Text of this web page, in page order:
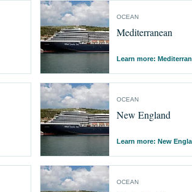
OCEAN
Mediterranean
Learn more:
OCEAN
New England
Learn more: New
OCEAN